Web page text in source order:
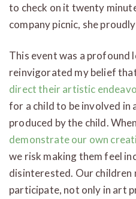
to check on it twenty
company picnic, she
This event was a profound
reinvigorated my belief
direct their artistic
for a child to be involved in
produced by the child.
demonstrate our own
we risk making them feel
disinterested. Our children
participate, not only in art